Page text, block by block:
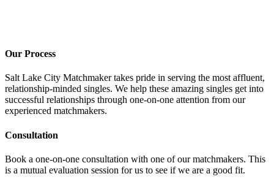
Our Process
Salt Lake City Matchmaker takes pride in serving the most affluent,
relationship-minded singles. We help these amazing singles get into
successful relationships through one-on-one attention from our
experienced matchmakers.
Consultation
Book a one-on-one consultation with one of our matchmakers. This
is a mutual evaluation session for us to see if we are a good fit.